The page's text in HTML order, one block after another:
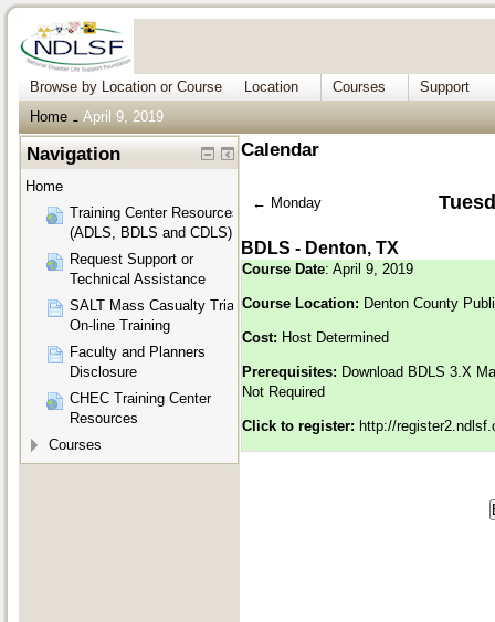
Browse by Location or Course Location Courses
Support
Home
→ April 9, 2019
Calendar
← Monday
BDLS - Denton, TX
Course Date: April 9, 2019
Course Location: Denton County
Cost: Host Determined
Prerequisites: Download BDLS 3.X
Not Required
Click to register: http://
Navigation
Home
Training Center Resources
(ADLS, BDLS and CDLS)
Request Support or
Technical Assistance
SALT Mass Casualty Triage
On-line Training
Faculty and Planners
Disclosure
CHEC Training Center
Resources
Courses